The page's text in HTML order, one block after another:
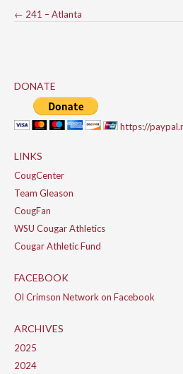
Post
← 241 – Atlanta
DONATE
https://
LINKS
CougCenter
Team Gleason
CougFan
WSU Cougar Athletics
Cougar Athletic Fund
FACEBOOK
Ol Crimson Network on Facebook
ARCHIVES
2025
2024